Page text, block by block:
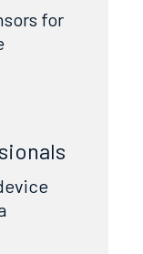
for